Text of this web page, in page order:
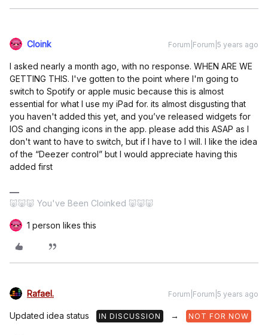
Cloink Forum|Forum|5 years ago
I asked nearly a month ago, with no response. WHEN ARE WE
GETTING THIS. I've gotten to the point where I'm going to
switch to Spotify or apple music because this is almost
essential for what I use my iPad for. its almost disgusting that
you haven't added this yet, and you’ve released widgets for
IOS and changing icons in the app. please add this ASAP as I
don't want to have to switch, but if I have to I will. I like the idea
of the “Deezer control” but I would appreciate having this
added first
🐷🐷🐷 You've Been Cloinked 🐷🐷🐷
1 person likes this
Rafael. Forum|Forum|5 years ago
Updated idea status IN DISCUSSION → NOT FOR NOW